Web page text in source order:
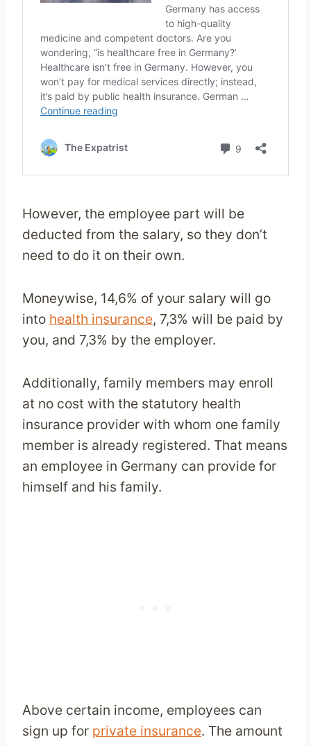
However, the employee part will be
deducted from the salary, so they don’t
need to do it on their own.
Moneywise, 14,6% of your salary will go
into health insurance, 7,3% will be paid by
you, and 7,3% by the employer.
Additionally, family members may enroll
at no cost with the statutory health
insurance provider with whom one family
member is already registered. That means
an employee in Germany can provide for
himself and his family.
Above certain income, employees can
sign up for private insurance. The amount